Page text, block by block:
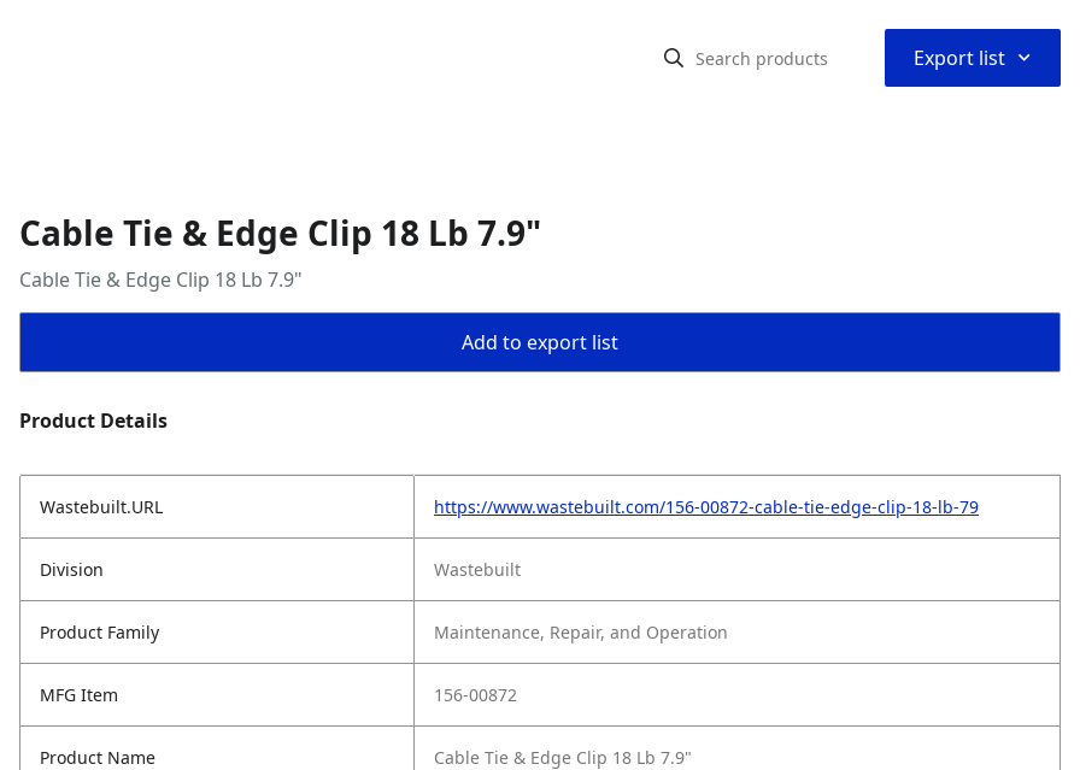
Export list ⌃
Cable Tie & Edge Clip 18 Lb 7.9"
Cable Tie & Edge Clip 18 Lb 7.9"
Add to export list
Product Details
Wastebuilt.URL https://www.wastebuilt.com/156-00872-cable-tie-edge-clip-18-lb-79
Division Wastebuilt
Product Family Maintenance, Repair, and Operation
MFG Item 156-00872
Product Name Cable Tie & Edge Clip 18 Lb 7.9"